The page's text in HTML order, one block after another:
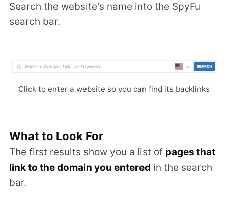
Search the website's name into the SpyFu
search bar.
Click to enter a website so you can find its backlinks
What to Look For
The first results show you a list of pages that
link to the domain you entered in the search
bar.